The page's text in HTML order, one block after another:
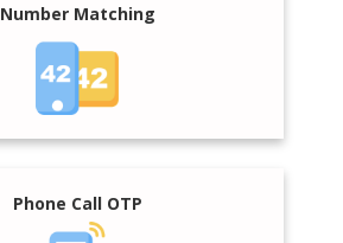
Number Matching
Phone Call OTP